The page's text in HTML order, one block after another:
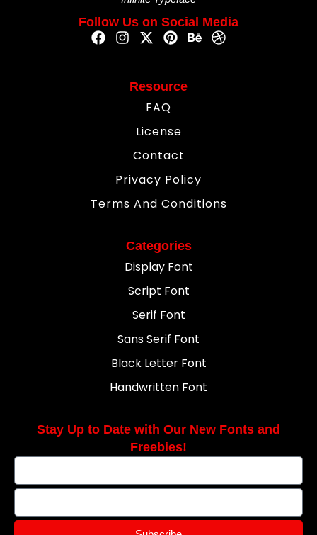
Follow Us on Social Media
Resource
FAQ
License
Contact
Privacy Policy
Terms And Conditions
Categories
Display Font
Script Font
Serif Font
Sans Serif Font
Black Letter Font
Handwritten Font
Stay Up to Date with Our New Fonts and
Freebies!